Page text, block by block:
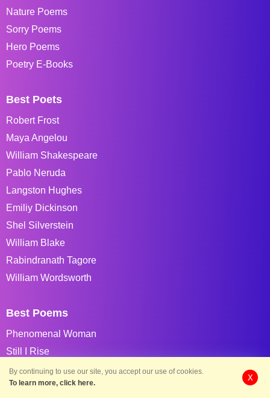
Nature Poems
Sorry Poems
Hero Poems
Poetry E-Books
Best Poets
Robert Frost
Maya Angelou
William Shakespeare
Pablo Neruda
Langston Hughes
Emiliy Dickinson
Shel Silverstein
William Blake
Rabindranath Tagore
William Wordsworth
Best Poems
Phenomenal Woman
Still I Rise
The Road Not Taken
If You Forget Me
By continuing to use our site, you accept our use of cookies.
To learn more, click here.
X